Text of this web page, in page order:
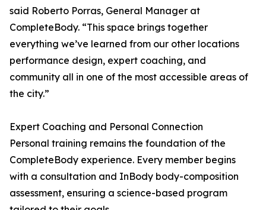
said Roberto Porras, General Manager at
CompleteBody. “This space brings together
everything we’ve learned from our other locations
performance design, expert coaching, and
community all in one of the most accessible areas of
the city.”
Expert Coaching and Personal Connection
Personal training remains the foundation of the
CompleteBody experience. Every member begins
with a consultation and InBody body-composition
assessment, ensuring a science-based program